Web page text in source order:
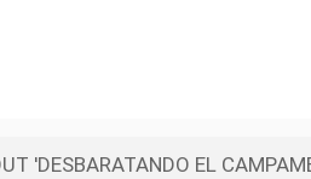
'DESBARATANDO EL